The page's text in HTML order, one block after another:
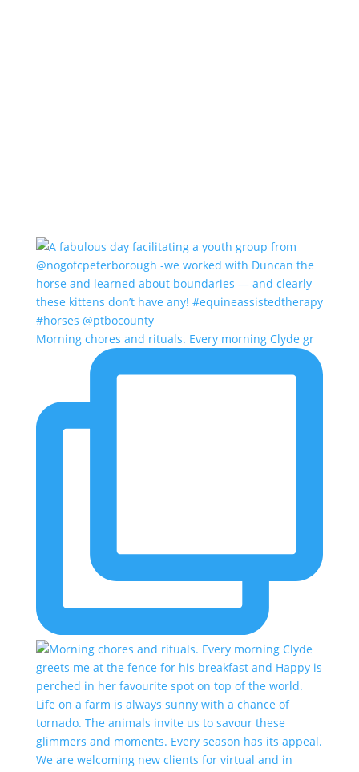
Morning chores and rituals. Every morning Clyde gr